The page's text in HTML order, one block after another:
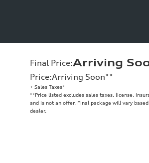
Final Price:Arriving
Price:Arriving Soon**
+ Sales Taxes*
**Price listed excludes sales taxes, license,
and is not an offer. Final package will vary
dealer.